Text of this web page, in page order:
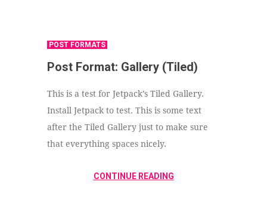
POST FORMATS
Post Format: Gallery (Tiled)
This is a test for Jetpack’s Tiled Gallery.
Install Jetpack to test. This is some text
after the Tiled Gallery just to make sure
that everything spaces nicely.
CONTINUE READING